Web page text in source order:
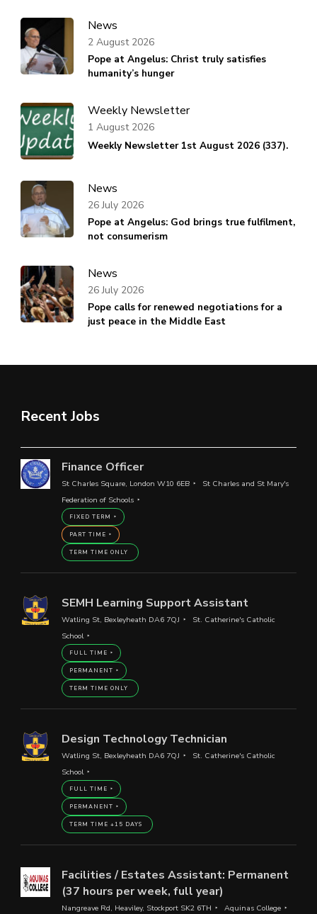
News
Pope at Angelus: Christ truly satisfies
humanity’s hunger
2 August 2026
Weekly Newsletter
Weekly Newsletter 1st August 2026 (337).
1 August 2026
News
Pope at Angelus: God brings true fulfilment,
not consumerism
26 July 2026
News
Pope calls for renewed negotiations for a
just peace in the Middle East
26 July 2026
Recent Jobs
Finance Officer
St Charles Square, London W10 6EB
St Charles and St Mary's
Federation of Schools
FIXED TERM
PART TIME
TERM TIME ONLY
SEMH Learning Support Assistant
Watling St, Bexleyheath DA6 7QJ
St. Catherine's Catholic
School
FULL TIME
PERMANENT
TERM TIME ONLY
Design Technology Technician
Watling St, Bexleyheath DA6 7QJ
St. Catherine's Catholic
School
FULL TIME
PERMANENT
TERM TIME +15 DAYS
Facilities / Estates Assistant: Permanent
(37 hours per week, full year)
Nangreave Rd, Heaviley, Stockport SK2 6TH Aquinas College